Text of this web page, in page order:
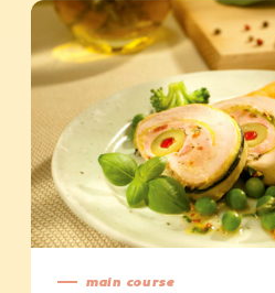
main course